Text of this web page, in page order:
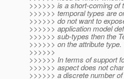
>>>>>> is a short-coming of
>>>>>> temporal types are
>>>>>> do not want to
>>>>>> application model
>>>>>> sub-types then the
>>>>>> on the attribute type.
>>>>>>
>>>>>> In terms of support
>>>>>> aspect does not
>>>>>> a discrete number